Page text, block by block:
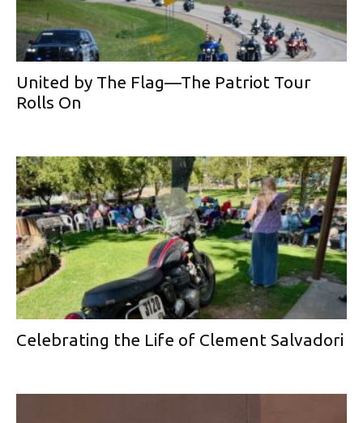
United by The Flag—The Patriot Tour
Rolls On
Celebrating the Life of Clement Salvadori